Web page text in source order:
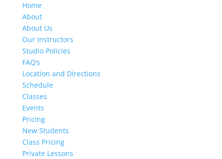
Home
About
About Us
Our Instructors
Studio Policies
FAQ’s
Location and Directions
Schedule
Classes
Events
Pricing
New Students
Class Pricing
Private Lessons